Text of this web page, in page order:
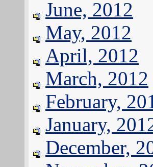
June, 2012
May, 2012
April, 2012
March, 2012
February,
January,
December,